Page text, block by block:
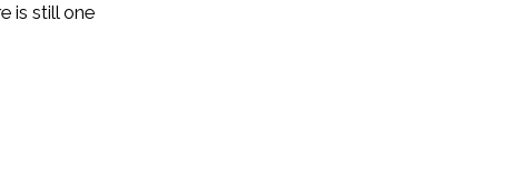
is still one